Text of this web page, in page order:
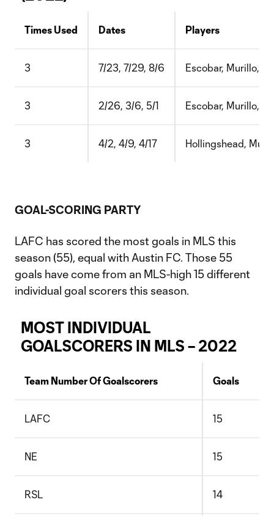
Times Used Dates Players
3 7/23, 7/29, 8/6 Escobar, Murillo,
3 2/26, 3/6, 5/1 Escobar, Murillo,
3 4/2, 4/9, 4/17 Hollingshead,
GOAL-SCORING PARTY
LAFC has scored the most goals in MLS this
season (55), equal with Austin FC. Those 55
goals have come from an MLS-high 15 different
individual goal scorers this season.
MOST INDIVIDUAL
GOALSCORERS IN MLS – 2022
Team Number Of Goalscorers Goals
LAFC 15
NE 15
RSL 14